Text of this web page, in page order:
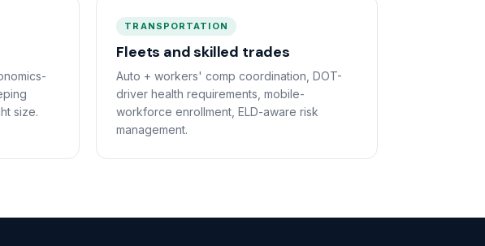
size.
TRANSPORTATION
Fleets and skilled trades
Auto + workers' comp coordination, DOT-
driver health requirements, mobile-
workforce enrollment, ELD-aware risk
management.